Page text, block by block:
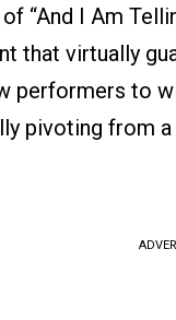
“And I Am
that virtually
performers to
pivoting from